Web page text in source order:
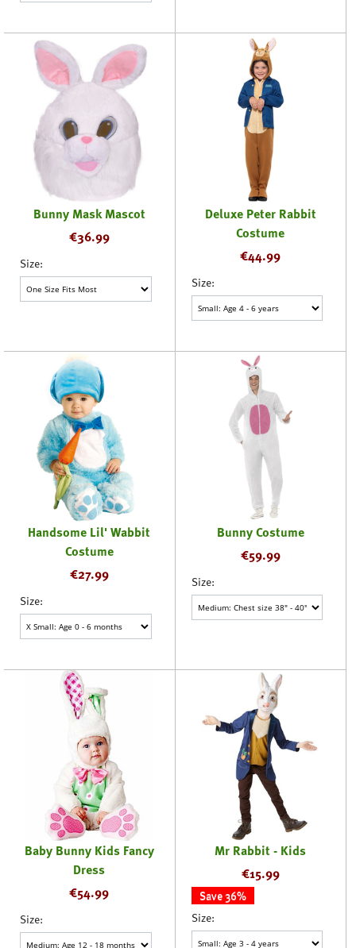
Bunny Mask Mascot
€36.99
Size:
Deluxe Peter Rabbit
Costume
€44.99
Size:
Handsome Lil' Wabbit
Costume
€27.99
Size:
Bunny Costume
€59.99
Size:
Baby Bunny Kids Fancy
Dress
€54.99
Size:
Mr Rabbit - Kids
€15.99
Save 36%
Size: